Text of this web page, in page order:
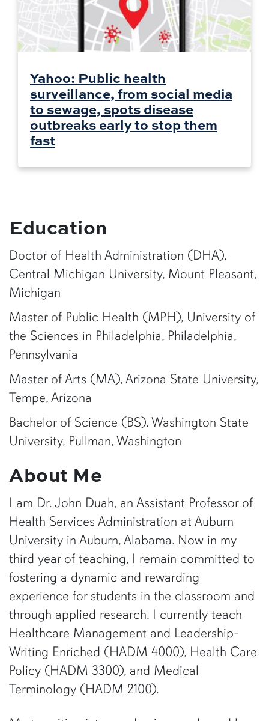
Yahoo: Public health
surveillance, from social media
to sewage, spots disease
outbreaks early to stop them
fast
Education
Doctor of Health Administration (DHA),
Central Michigan University, Mount Pleasant,
Michigan
Master of Public Health (MPH), University of
the Sciences in Philadelphia, Philadelphia,
Pennsylvania
Master of Arts (MA), Arizona State University,
Tempe, Arizona
Bachelor of Science (BS), Washington State
University, Pullman, Washington
About Me
I am Dr. John Duah, an Assistant Professor of
Health Services Administration at Auburn
University in Auburn, Alabama. Now in my
third year of teaching, I remain committed to
fostering a dynamic and rewarding
experience for students in the classroom and
through applied research. I currently teach
Healthcare Management and Leadership-
Writing Enriched (HADM 4000), Health Care
Policy (HADM 3300), and Medical
Terminology (HADM 2100).